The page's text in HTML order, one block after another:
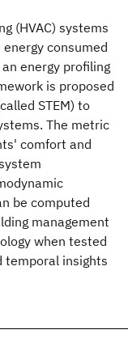
(HVAC) systems
consumed
energy profiling
is proposed
STEM) to
The metric
comfort and
be computed
management
when tested
temporal insights